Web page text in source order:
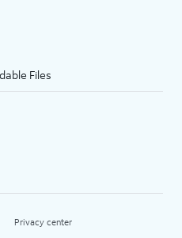
Files
Privacy center